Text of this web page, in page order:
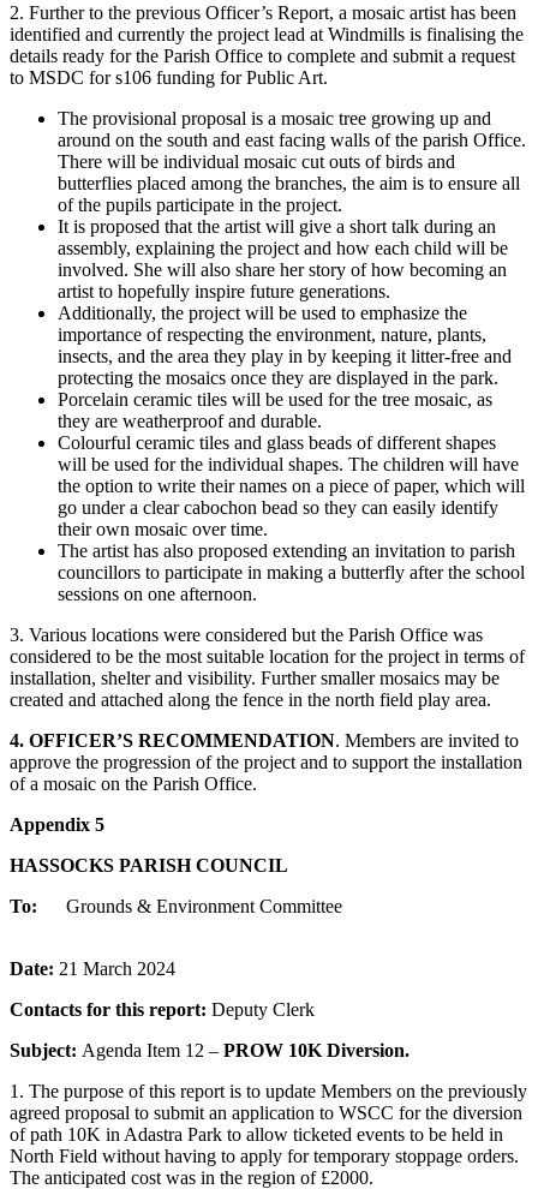
2. Further to the previous Officer’s Report, a mosaic artist has been
identified and currently the project lead at Windmills is finalising the
details ready for the Parish Office to complete and submit a request
to MSDC for s106 funding for Public Art.
The provisional proposal is a mosaic tree growing up and
around on the south and east facing walls of the parish Office.
There will be individual mosaic cut outs of birds and
butterflies placed among the branches, the aim is to ensure all
of the pupils participate in the project.
It is proposed that the artist will give a short talk during an
assembly, explaining the project and how each child will be
involved. She will also share her story of how becoming an
artist to hopefully inspire future generations.
Additionally, the project will be used to emphasize the
importance of respecting the environment, nature, plants,
insects, and the area they play in by keeping it litter-free and
protecting the mosaics once they are displayed in the park.
Porcelain ceramic tiles will be used for the tree mosaic, as
they are weatherproof and durable.
Colourful ceramic tiles and glass beads of different shapes
will be used for the individual shapes. The children will have
the option to write their names on a piece of paper, which will
go under a clear cabochon bead so they can easily identify
their own mosaic over time.
The artist has also proposed extending an invitation to parish
councillors to participate in making a butterfly after the school
sessions on one afternoon.
3. Various locations were considered but the Parish Office was
considered to be the most suitable location for the project in terms of
installation, shelter and visibility. Further smaller mosaics may be
created and attached along the fence in the north field play area.
4. OFFICER’S RECOMMENDATION. Members are invited to
approve the progression of the project and to support the installation
of a mosaic on the Parish Office.
Appendix 5
HASSOCKS PARISH COUNCIL
To: Grounds & Environment Committee
Date: 21 March 2024
Contacts for this report: Deputy Clerk
Subject: Agenda Item 12 – PROW 10K Diversion.
1. The purpose of this report is to update Members on the previously
agreed proposal to submit an application to WSCC for the diversion
of path 10K in Adastra Park to allow ticketed events to be held in
North Field without having to apply for temporary stoppage orders.
The anticipated cost was in the region of £2000.